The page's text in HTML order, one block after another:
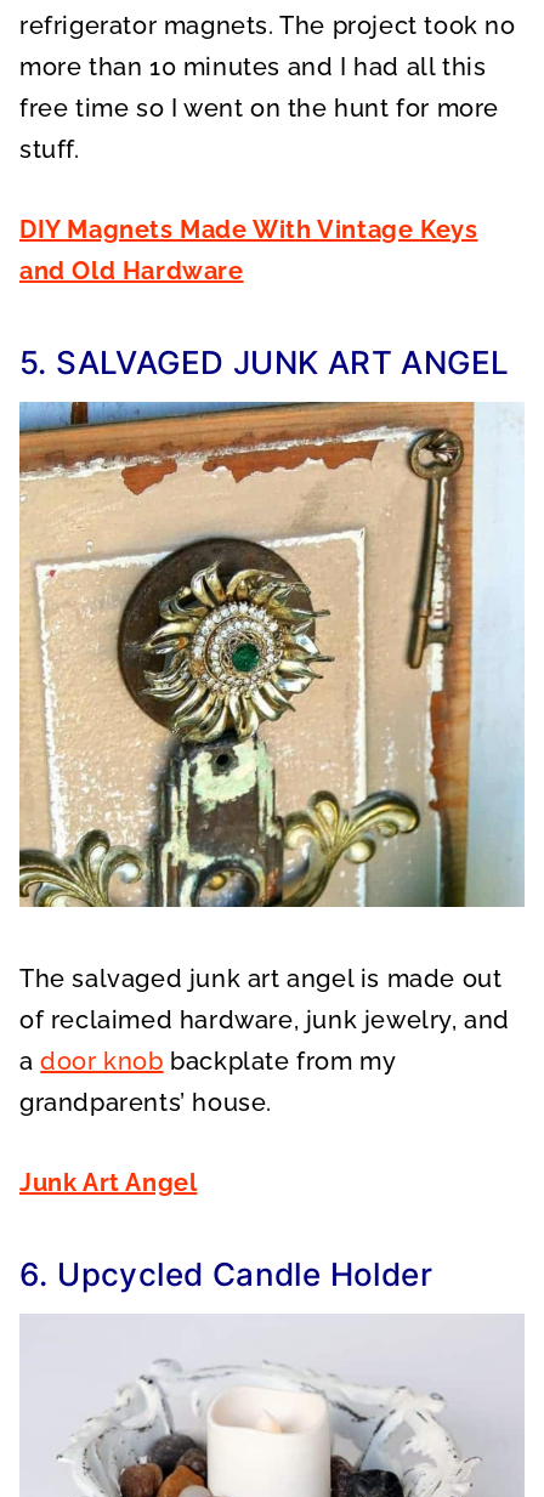
refrigerator magnets. The project took no
more than 10 minutes and I had all this
free time so I went on the hunt for more
stuff.
DIY Magnets Made With Vintage Keys
and Old Hardware
5. SALVAGED JUNK ART ANGEL
The salvaged junk art angel is made out
of reclaimed hardware, junk jewelry, and
adoor knob backplate from my
grandparents’ house.
Junk Art Angel
6. Upcycled Candle Holder